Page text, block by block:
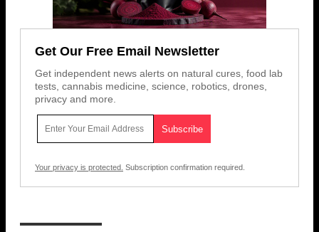
Get Our Free Email Newsletter
Get independent news alerts on natural cures, food lab
tests, cannabis medicine, science, robotics, drones,
privacy and more.
Your privacy is protected. Subscription confirmation required.